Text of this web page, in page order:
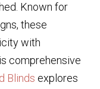
Known for
these
with
comprehensive
Blinds explores